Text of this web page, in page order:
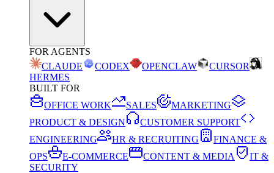
FOR AGENTS
CLAUDE
CODEX OPENCLAW
CURSOR
HERMES
BUILT FOR
OFFICE WORK
SALES
MARKETING
PRODUCT & DESIGN
CUSTOMER SUPPORT
ENGINEERING
HR & RECRUITING
FINANCE &
OPS
E-COMMERCE CONTENT & MEDIA
IT &
SECURITY